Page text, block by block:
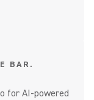
BAR.
for AI-powered